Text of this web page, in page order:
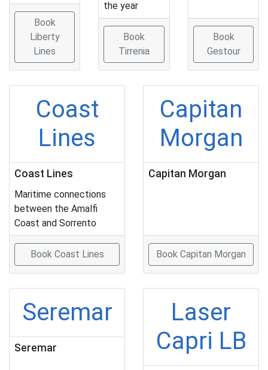
Book
Liberty
Lines
the year
Book
Tirrenia
Book
Gestour
Coast
Lines
Coast Lines
Maritime connections
between the Amalfi
Coast and Sorrento
Book Coast Lines
Capitan
Morgan
Capitan Morgan
Book Capitan Morgan
Seremar
Seremar
Laser
Capri LB